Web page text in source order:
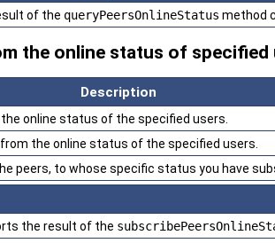
of the queryPeersOnlineStatus method
the online status of specified
Description
online status of the specified users.
the online status of the specified users.
peers, to whose specific status you have
the result of the